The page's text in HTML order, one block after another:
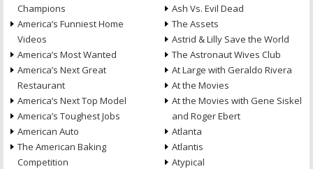
Champions
America’s Funniest Home
Videos
America’s Most Wanted
America’s Next Great
Restaurant
America’s Next Top Model
America’s Toughest Jobs
American Auto
The American Baking
Competition
Ash Vs. Evil Dead
The Assets
Astrid & Lilly Save the World
The Astronaut Wives Club
At Large with Geraldo Rivera
At the Movies
At the Movies with Gene Siskel
and Roger Ebert
Atlanta
Atlantis
Atypical